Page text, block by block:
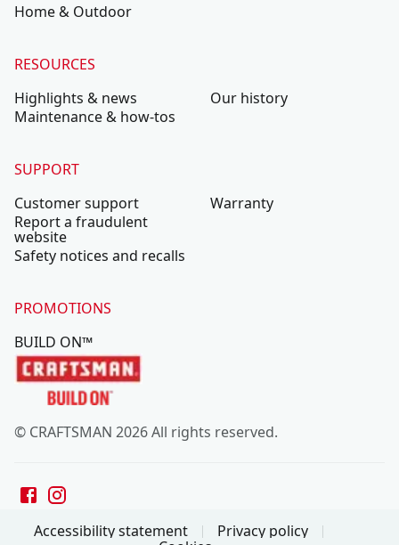
Home & Outdoor
RESOURCES
Highlights & news
Maintenance & how-tos
Our history
SUPPORT
Customer support
Report a fraudulent
website
Safety notices and recalls
Warranty
PROMOTIONS
BUILD ON™
© CRAFTSMAN 2026 All rights reserved.
Accessibility statement
Privacy policy